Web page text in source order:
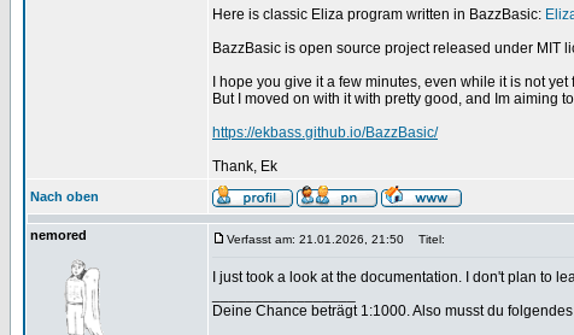
Here is classic Eliza program written in BazzBasic:
BazzBasic is open source project released under MIT
I hope you give it a few minutes, even while it is not
But I moved on with it with pretty good, and Im aiming
https://ekbass.github.io/BazzBasic/
Thank, Ek
Nach oben
nemored Verfasst am: 21.01.2026, 21:50 Titel:
I just took a look at the documentation. I don't plan to
Deine Chance beträgt 1:1000. Also musst du